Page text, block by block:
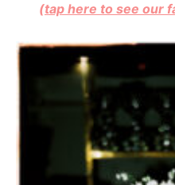
(tap here to see our